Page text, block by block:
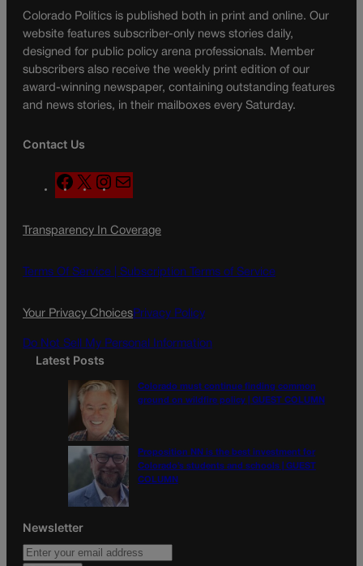
Colorado Politics is published both in print and online. Our
website features subscriber-only news stories daily,
designed for public policy arena professionals. Member
subscribers also receive the weekly print edition of our
award-winning newspaper, containing outstanding features
and news stories, in their mailboxes every Saturday.
Contact Us
F
a
e
o
X
n
t
g
a
l
Transparency In Coverage
Terms Of Service | Subscription Terms of Service
Your Privacy ChoicesPrivacy Policy
Do Not Sell My Personal Information
Latest Posts
Colorado must continue finding common
ground on wildfire policy | GUEST COLUMN
Proposition NN is the best investment for
Colorado’s students and schools | GUEST
COLUMN
Newsletter